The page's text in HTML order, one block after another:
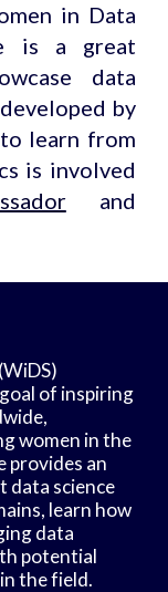
in Data
is a great
data
by
learn from
is involved
and
of inspiring
women in the
provides an
data science
learn how
data
potential
the field.